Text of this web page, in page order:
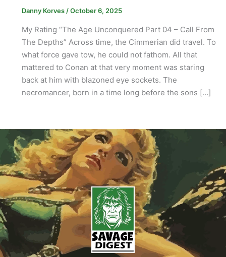
Danny Korves /October 6, 2025
My Rating “The Age Unconquered Part 04 – Call From
The Depths” Across time, the Cimmerian did travel. To
what force gave tow, he could not fathom. All that
mattered to Conan at that very moment was staring
back at him with blazoned eye sockets. The
necromancer, born in a time long before the sons […]